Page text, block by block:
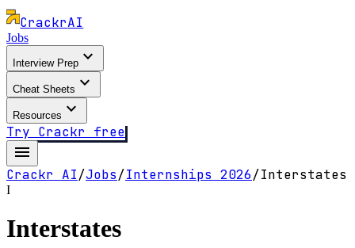
CrackrAI
Jobs
Interview Prep expand_more
Cheat Sheets expand_more
Resources expand_more
Try Crackr free
menu
Crackr AI/Jobs/Internships 2026/Interstates
I
Interstates